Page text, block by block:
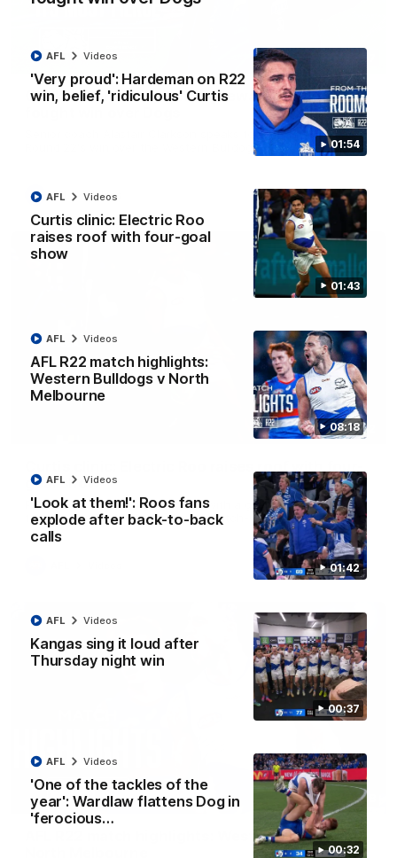
01:54
'Very proud': Hardeman on R22
win, belief, 'ridiculous' Curtis
AFL Videos
01:43
Curtis clinic: Electric Roo
raises roof with four-goal
show
AFL Videos
08:18
AFL R22 match highlights:
Western Bulldogs v North
Melbourne
AFL Videos
01:42
'Look at them!': Roos fans
explode after back-to-back
calls
AFL Videos
00:37
Kangas sing it loud after
Thursday night win
AFL Videos
00:32
'One of the tackles of the
year': Wardlaw flattens Dog in
'ferocious…
AFL Videos
Clarkson on finally getting reward in hard-
Senior coach Alastair Clarkson speaks to reporters after
Round 22's win over the Western Bulldogs
AFL Videos
01:42
goal show
Paul Curtis fills the highlight reel with a game-high four goals
to go alongside 19 disposals in a match-winning display
08:18
AFL R22 match highlights: Western Bulldogs v